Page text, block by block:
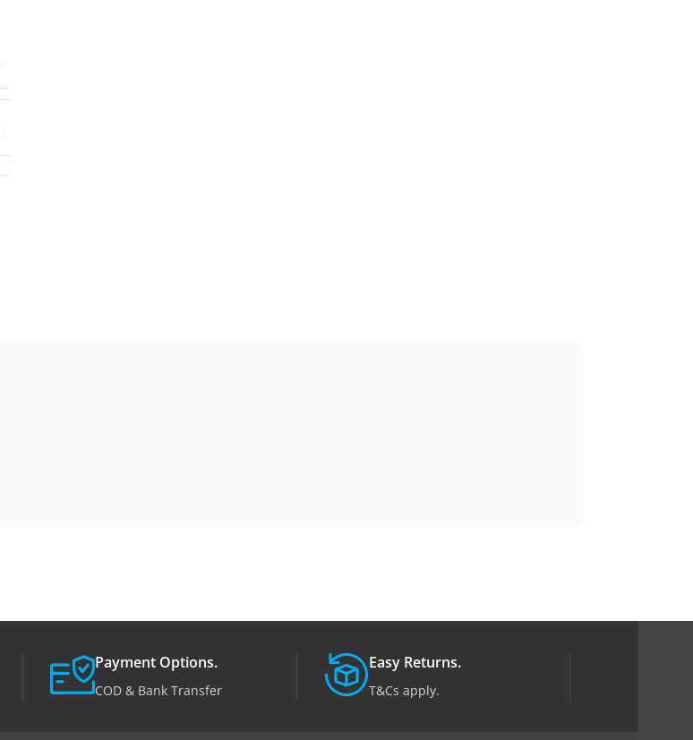
Payment Options.
COD & Bank Transfer
Easy Returns.
T&Cs apply.